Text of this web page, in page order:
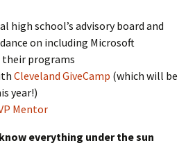
high school’s advisory board and
on including Microsoft
programs
Cleveland GiveCamp (which will be
year!)
Mentor
everything under the sun